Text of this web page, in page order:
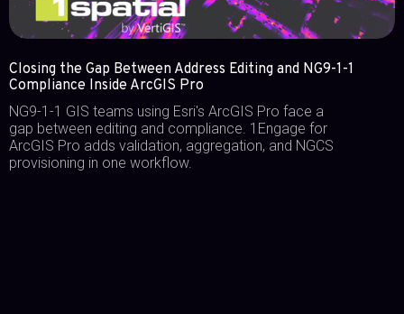
Closing the Gap Between Address Editing and NG9-1-1
Compliance Inside ArcGIS Pro
NG9-1-1 GIS teams using Esri's ArcGIS Pro face a
gap between editing and compliance. 1Engage for
ArcGIS Pro adds validation, aggregation, and NGCS
provisioning in one workflow.